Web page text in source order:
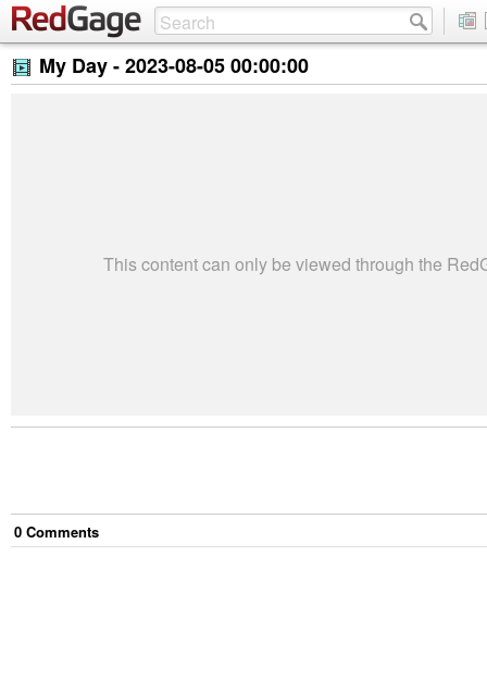
My Day -2023-08-05 00:00:00
This content can only be viewed through the
0 Comments